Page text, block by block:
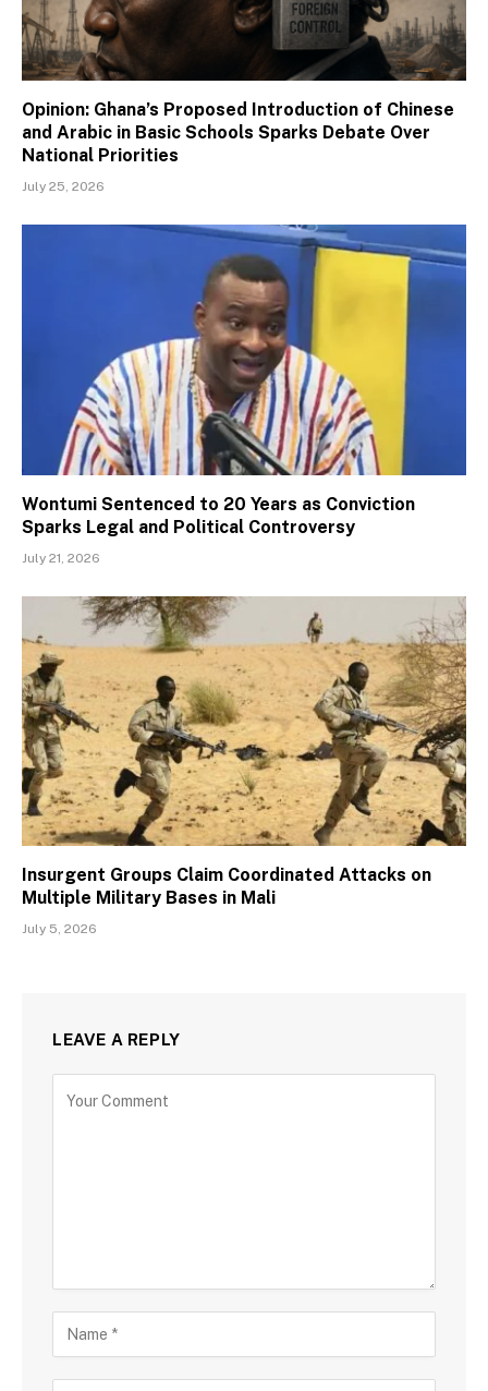
Opinion: Ghana’s Proposed Introduction of Chinese
and Arabic in Basic Schools Sparks Debate Over
National Priorities
July 25, 2026
Wontumi Sentenced to 20 Years as Conviction
Sparks Legal and Political Controversy
July 21, 2026
Insurgent Groups Claim Coordinated Attacks on
Multiple Military Bases in Mali
July 5, 2026
LEAVE A REPLY